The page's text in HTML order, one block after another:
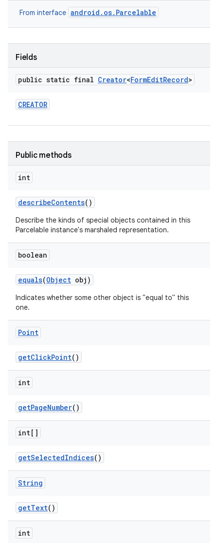
From interface android.os.Parcelable
Fields
public static final Creator<FormEditRecord>
CREATOR
Public methods
int
describeContents()
Describe the kinds of special objects contained in this
Parcelable instance's marshaled representation.
boolean
equals(Object obj)
Indicates whether some other object is "equal to" this
one.
Point
getClickPoint()
int
getPageNumber()
int[]
getSelectedIndices()
String
getText()
int